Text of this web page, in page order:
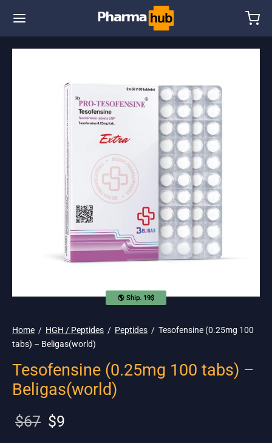
🌎 Ship. 19$
Home / HGH / Peptides / Peptides / Tesofensine (0.25mg 100
tabs) – Beligas(world)
Tesofensine (0.25mg 100 tabs) –
Beligas(world)
$67
Original
$9